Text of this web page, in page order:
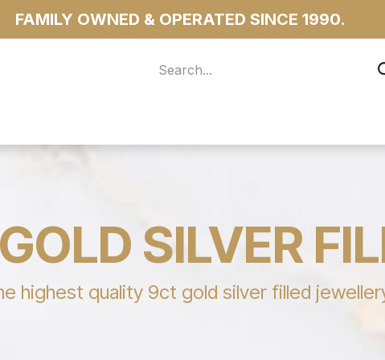
FAMILY OWNED & OPERATED SINCE 1990.
SILVER
highest quality 9ct gold silver filled